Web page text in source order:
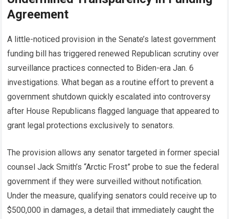
Agreement
A little-noticed provision in the Senate’s latest government
funding bill has triggered renewed Republican scrutiny over
surveillance practices connected to Biden-era Jan. 6
investigations. What began as a routine effort to prevent a
government shutdown quickly escalated into controversy
after House Republicans flagged language that appeared to
grant legal protections exclusively to senators.
The provision allows any senator targeted in former special
counsel Jack Smith’s “Arctic Frost” probe to sue the federal
government if they were surveilled without notification.
Under the measure, qualifying senators could receive up to
$500,000 in damages, a detail that immediately caught the